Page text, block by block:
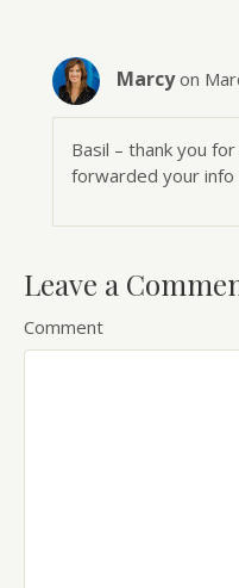
Marcy on
Basil – thank you
forwarded your
Leave a
Comment